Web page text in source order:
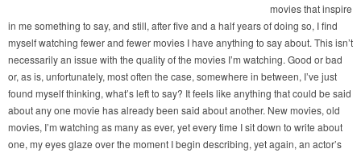
movies that inspire
in me something to say, and still, after five and a half years of doing so, I find
myself watching fewer and fewer movies I have anything to say about. This isn’t
necessarily an issue with the quality of the movies I’m watching. Good or bad
or, as is, unfortunately, most often the case, somewhere in between, I’ve just
found myself thinking, what’s left to say? It feels like anything that could be said
about any one movie has already been said about another. New movies, old
movies, I’m watching as many as ever, yet every time I sit down to write about
one, my eyes glaze over the moment I begin describing, yet again, an actor’s